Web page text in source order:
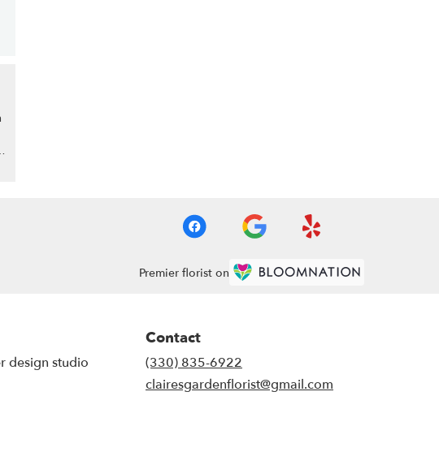
Premier florist on
design studio
Contact
(330) 835-6922
clairesgardenflorist@gmail.com